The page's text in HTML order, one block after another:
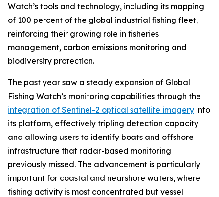
Watch’s tools and technology, including its mapping
of 100 percent of the global industrial fishing fleet,
reinforcing their growing role in fisheries
management, carbon emissions monitoring and
biodiversity protection.
The past year saw a steady expansion of Global
Fishing Watch’s monitoring capabilities through the
integration of Sentinel-2 optical satellite imagery into
its platform, effectively tripling detection capacity
and allowing users to identify boats and offshore
infrastructure that radar-based monitoring
previously missed. The advancement is particularly
important for coastal and nearshore waters, where
fishing activity is most concentrated but vessel